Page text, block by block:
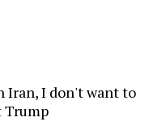
Iran, I don't want to
Trump